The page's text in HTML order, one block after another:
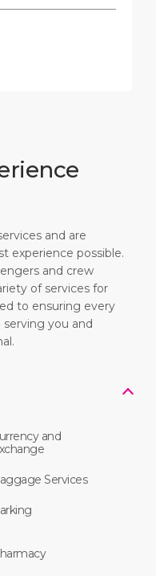
and are
experience possible.
and crew
of services for
to ensuring every
you and
and
Services